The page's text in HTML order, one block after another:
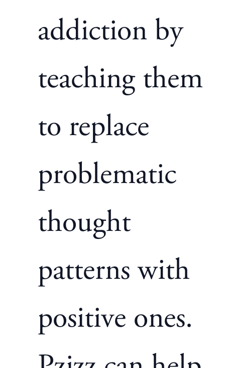
addiction by
teaching them
to replace
problematic
thought
patterns with
positive ones.